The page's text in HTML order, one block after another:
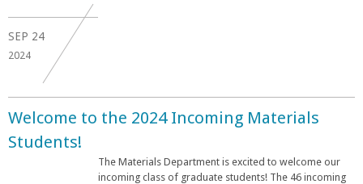
SEP 24
2024
Welcome to the 2024 Incoming Materials
Students!
The Materials Department is excited to welcome our
incoming class of graduate students! The 46 incoming